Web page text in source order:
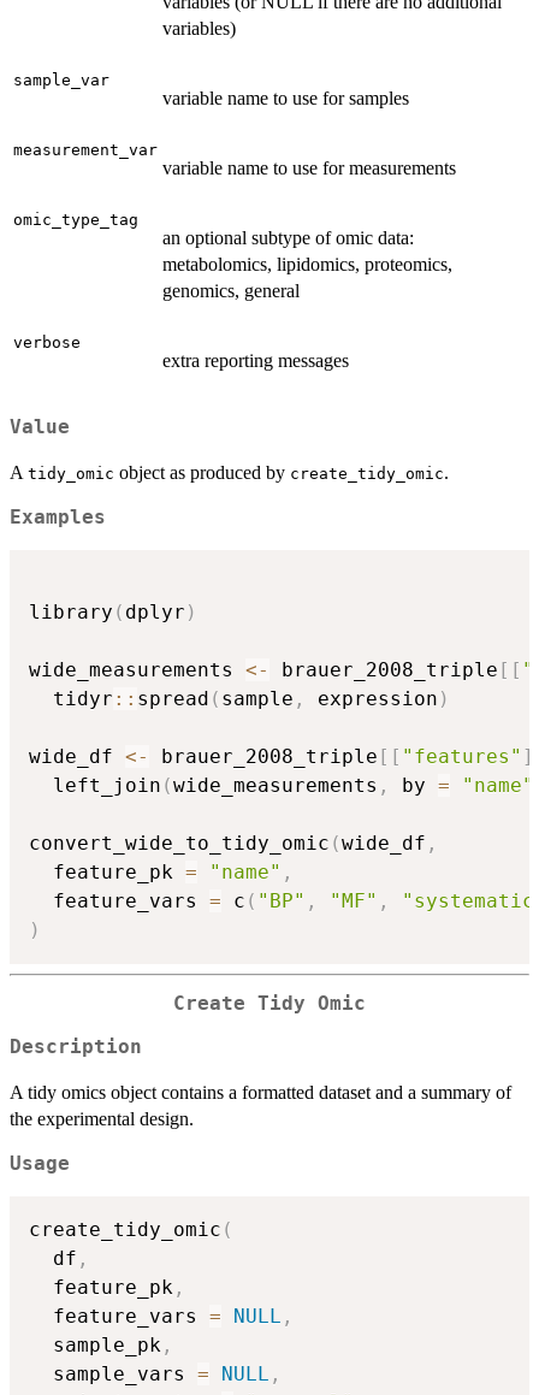
variables)
sample_var
variable name to use for samples
measurement_var
variable name to use for measurements
omic_type_tag
an optional subtype of omic data:
metabolomics, lipidomics, proteomics,
genomics, general
verbose
extra reporting messages
Value
A tidy_omic object as produced by create_tidy_omic.
Examples
library ( dplyr )
wide_measurements <- brauer_2008_triple [ [
  tidyr
:: spread ( sample , expression )
wide_df <- brauer_2008_triple [ [ "features" ]
  left_join
(wide_measurements , by = "name"
convert_wide_to_tidy_omic (wide_df ,
  feature_pk
= "name" ,
  feature_vars
= c ( "BP" , "MF" ,
)
Create Tidy Omic
Description
A tidy omics object contains a formatted dataset and a summary of
the experimental design.
Usage
create_tidy_omic (
  df
,
  feature_pk
,
  feature_vars
= NULL ,
  sample_pk
,
  sample_vars
= NULL ,